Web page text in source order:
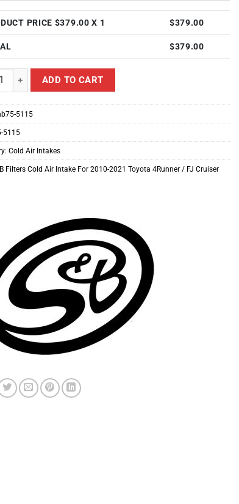
PRICE $379.00 X 1 $379.00
$379.00
Cold Air Intake For 2010-2021 Toyota 4Runner / FJ
ADD TO CART
5115
5115
Cold Air Intakes
Filters Cold Air Intake For 2010-2021 Toyota 4Runner / FJ Cruiser